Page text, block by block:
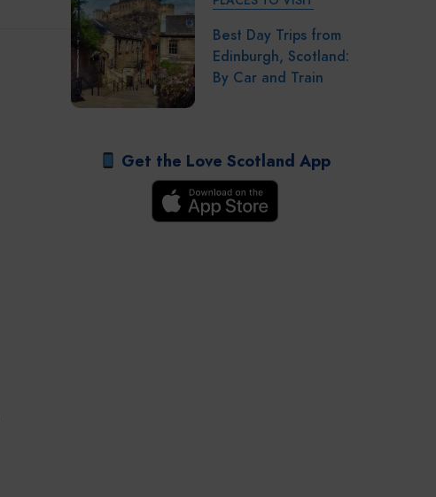
Best Day Trips from
Edinburgh, Scotland:
By Car and Train
Get the Love Scotland App